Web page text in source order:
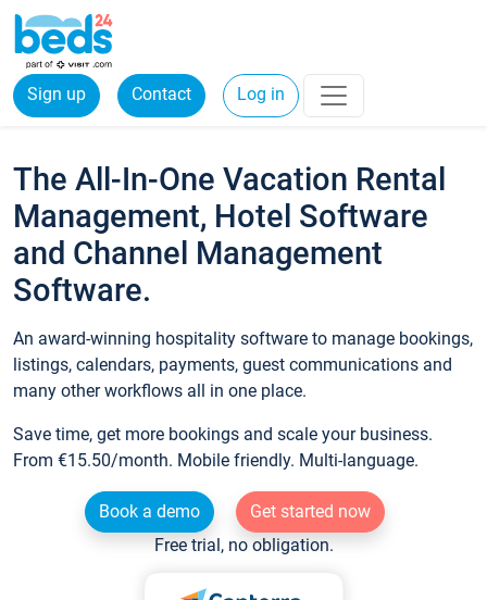
Sign up Contact Log in
The All-In-One Vacation Rental
Management, Hotel Software
and Channel Management
Software.
An award-winning hospitality software to manage bookings,
listings, calendars, payments, guest communications and
many other workflows all in one place.
Save time, get more bookings and scale your business.
From €15.50/month. Mobile friendly. Multi-language.
Book a demo
Get started now
Free trial, no obligation.